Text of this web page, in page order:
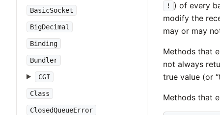
BasicSocket
BigDecimal
Binding
Bundler
CGI
Class
ClosedQueueError
!
) of every
modify the
may or may
Methods that
not always
true value (or
Methods that